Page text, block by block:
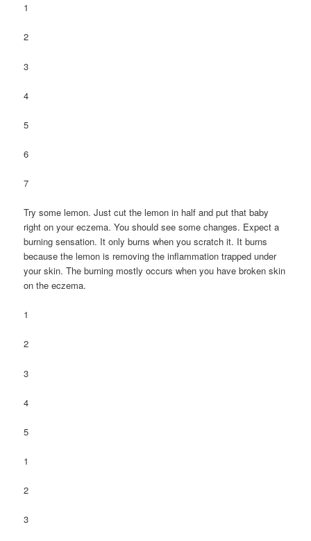
1
2
3
4
5
6
7
Try some lemon. Just cut the lemon in half and put that baby
right on your eczema. You should see some changes. Expect a
burning sensation. It only burns when you scratch it. It burns
because the lemon is removing the inflammation trapped under
your skin. The burning mostly occurs when you have broken skin
on the eczema.
1
2
3
4
5
1
2
3